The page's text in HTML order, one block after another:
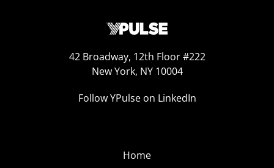
42 Broadway, 12th Floor #222
New York, NY 10004
Follow YPulse on LinkedIn
Home